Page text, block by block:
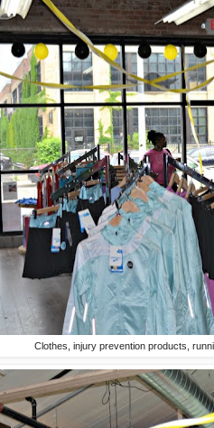
Clothes, injury prevention products,